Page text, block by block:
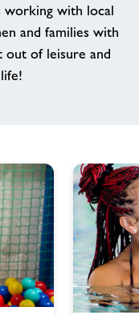
working with local
and families with
out of leisure and